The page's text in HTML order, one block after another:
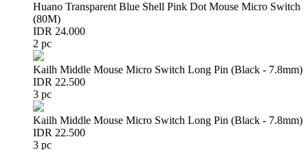
Huano Transparent Blue Shell Pink Dot Mouse Micro Switch
(80M)
IDR 24.000
2 pc
Kailh Middle Mouse Micro Switch Long Pin (Black - 7.8mm)
IDR 22.500
3 pc
Kailh Middle Mouse Micro Switch Long Pin (Black - 7.8mm)
IDR 22.500
3 pc